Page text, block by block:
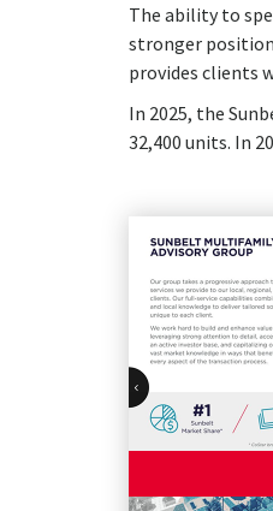
The ability to
stronger
provides clients
In 2025, the
32,400 units. In